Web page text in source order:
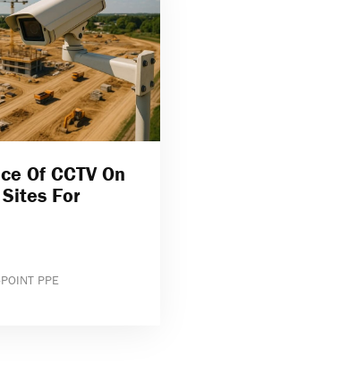
Of CCTV On
For
PPE